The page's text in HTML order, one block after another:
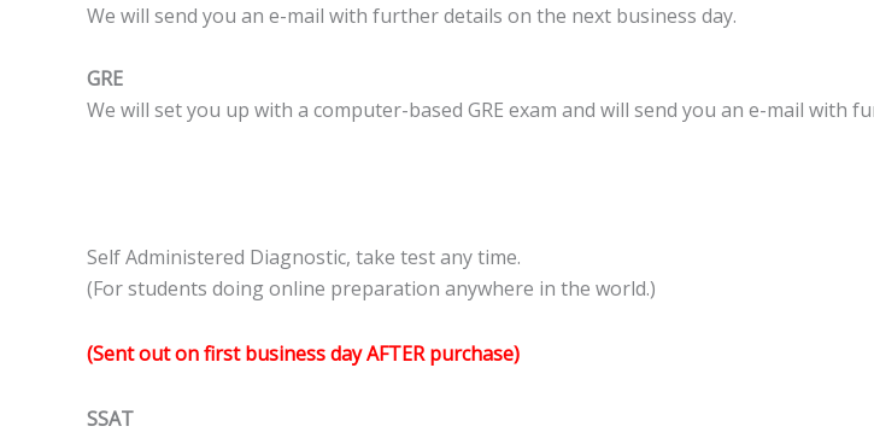
We will send you an e-mail with further details on the next business day.
GRE
We will set you up with a computer-based GRE exam and will send you an e-mail with
Self Administered Diagnostic, take test any time.
(For students doing online preparation anywhere in the world.)
(Sent out on first business day AFTER purchase)
SSAT